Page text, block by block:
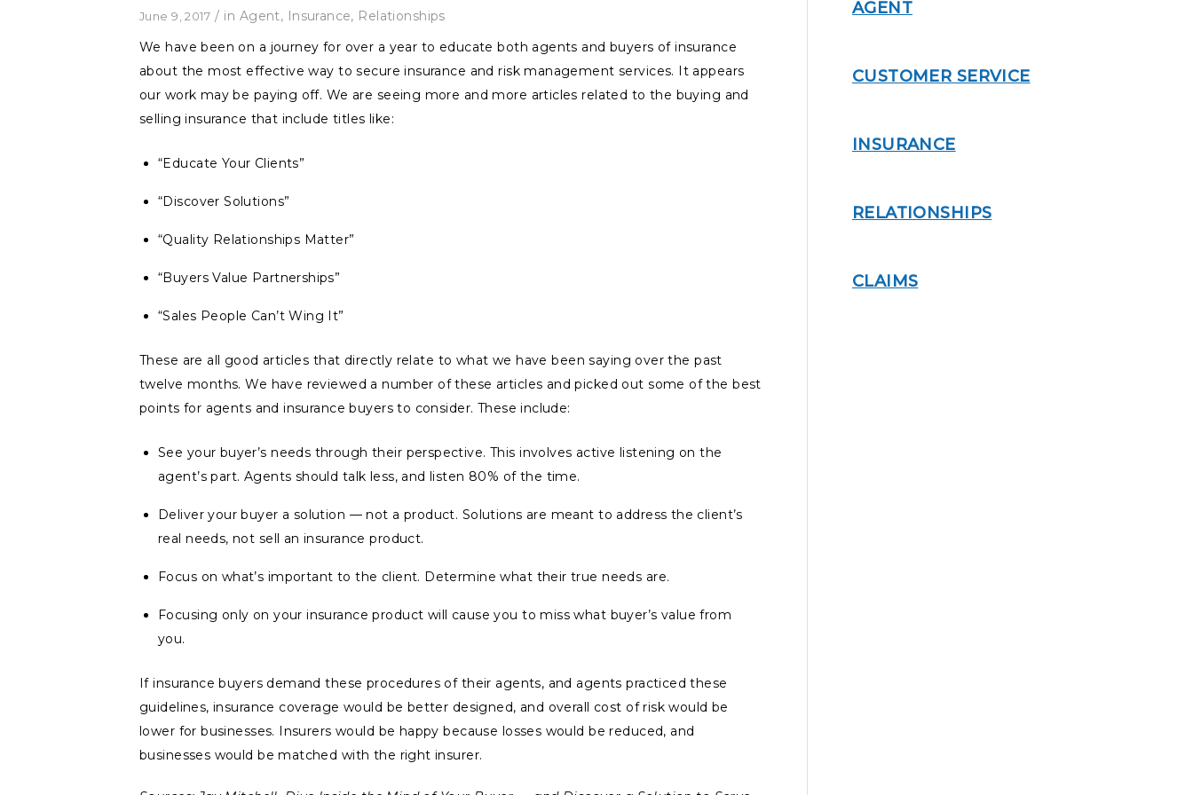
June 9, 2017 / in Agent, Insurance, Relationships
We have been on a journey for over a year to educate both agents and buyers of insurance
about the most effective way to secure insurance and risk management services. It appears
our work may be paying off. We are seeing more and more articles related to the buying and
selling insurance that include titles like:
“Educate Your Clients”
“Discover Solutions”
“Quality Relationships Matter”
“Buyers Value Partnerships”
“Sales People Can’t Wing It”
These are all good articles that directly relate to what we have been saying over the past
twelve months. We have reviewed a number of these articles and picked out some of the best
points for agents and insurance buyers to consider. These include:
See your buyer’s needs through their perspective. This involves active listening on the
agent’s part. Agents should talk less, and listen 80% of the time.
Deliver your buyer a solution — not a product. Solutions are meant to address the client’s
real needs, not sell an insurance product.
Focus on what’s important to the client. Determine what their true needs are.
Focusing only on your insurance product will cause you to miss what buyer’s value from
you.
If insurance buyers demand these procedures of their agents, and agents practiced these
guidelines, insurance coverage would be better designed, and overall cost of risk would be
lower for businesses. Insurers would be happy because losses would be reduced, and
businesses would be matched with the right insurer.
AGENT
CUSTOMER SERVICE
INSURANCE
RELATIONSHIPS
CLAIMS